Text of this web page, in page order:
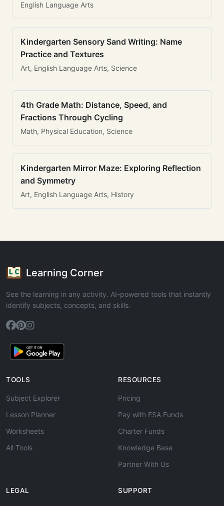
English Language Arts
Kindergarten Sensory Sand Writing: Name
Practice and Textures
Art, English Language Arts, Science
4th Grade Math: Distance, Speed, and
Fractions Through Cycling
Math, Physical Education, Science
Kindergarten Mirror Maze: Exploring Reflection
and Symmetry
Art, English Language Arts, History
Learning Corner
See the learning in any activity. AI-powered tools that instantly
identify subjects, concepts, and skills.
TOOLS
Subject Explorer
Lesson Planner
Worksheets
All Tools
RESOURCES
Pricing
Pay with ESA Funds
Charter Funds
Knowledge Base
Partner With Us
LEGAL SUPPORT